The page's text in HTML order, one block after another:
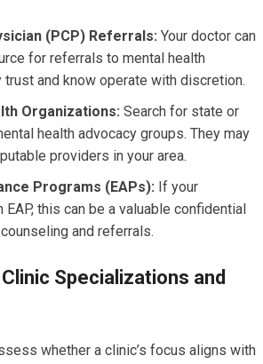
(PCP) Referrals: Your doctor can
for referrals to mental health
and know operate with discretion.
Organizations: Search for state or
health advocacy groups. They may
providers in your area.
Programs (EAPs): If your
this can be a valuable confidential
and referrals.
Specializations and
whether a clinic’s focus aligns with